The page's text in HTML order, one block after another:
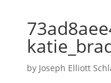
by Joseph Elliott